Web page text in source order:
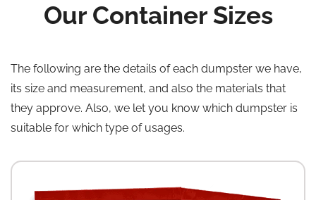
Our Container Sizes
The following are the details of each dumpster we have,
its size and measurement, and also the materials that
they approve. Also, we let you know which dumpster is
suitable for which type of usages.